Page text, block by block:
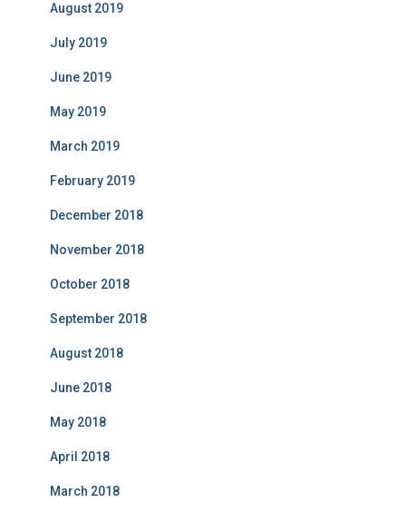
August 2019
July 2019
June 2019
May 2019
March 2019
February 2019
December 2018
November 2018
October 2018
September 2018
August 2018
June 2018
May 2018
April 2018
March 2018